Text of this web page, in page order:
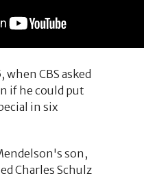
CBS asked
if he could put
in six
son,
Charles Schulz